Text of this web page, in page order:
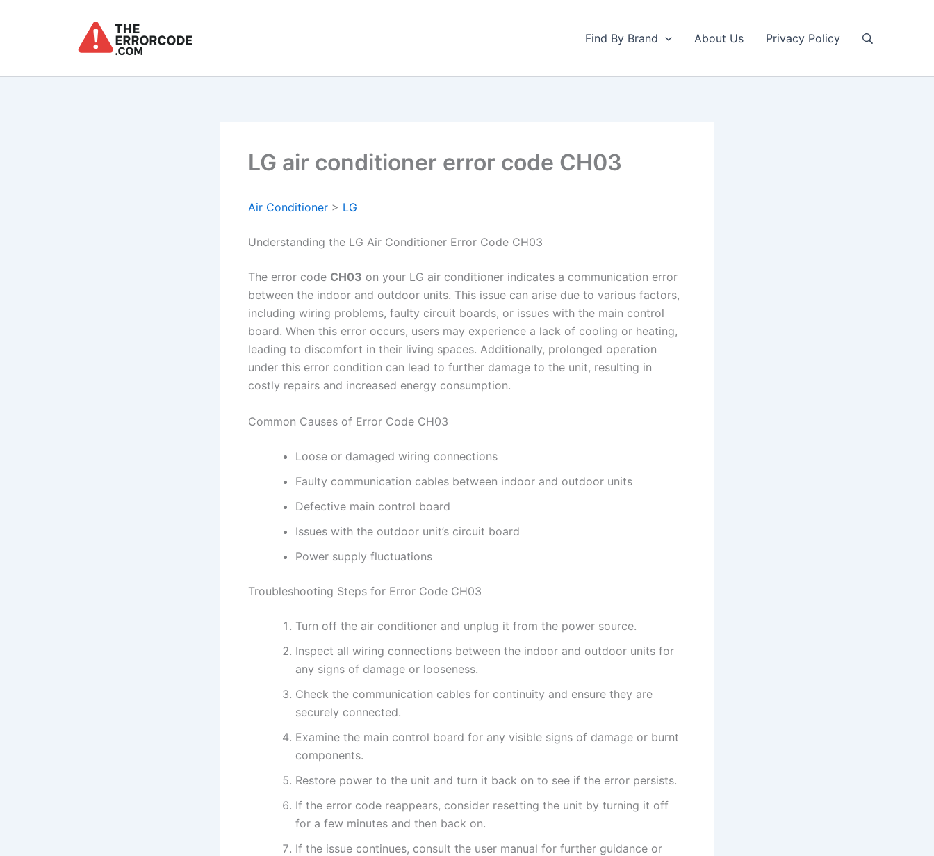
Find By Brand About Us Privacy Policy
LG air conditioner error code CH03
Air Conditioner > LG
Understanding the LG Air Conditioner Error Code CH03
The error code CH03 on your LG air conditioner indicates a communication error
between the indoor and outdoor units. This issue can arise due to various factors,
including wiring problems, faulty circuit boards, or issues with the main control
board. When this error occurs, users may experience a lack of cooling or heating,
leading to discomfort in their living spaces. Additionally, prolonged operation
under this error condition can lead to further damage to the unit, resulting in
costly repairs and increased energy consumption.
Common Causes of Error Code CH03
Loose or damaged wiring connections
Faulty communication cables between indoor and outdoor units
Defective main control board
Issues with the outdoor unit’s circuit board
Power supply fluctuations
Troubleshooting Steps for Error Code CH03
Turn off the air conditioner and unplug it from the power source.
Inspect all wiring connections between the indoor and outdoor units for
any signs of damage or looseness.
Check the communication cables for continuity and ensure they are
securely connected.
Examine the main control board for any visible signs of damage or burnt
components.
Restore power to the unit and turn it back on to see if the error persists.
If the error code reappears, consider resetting the unit by turning it off
for a few minutes and then back on.
If the issue continues, consult the user manual for further guidance or